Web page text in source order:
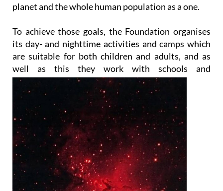
planet and the whole human population as a one.
To achieve those goals, the Foundation organises
its day- and nighttime activities and camps which
are suitable for both children and adults, and as
well as this they work with schools and